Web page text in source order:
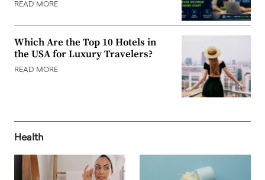
READ MORE
Which Are the Top 10 Hotels in
the USA for Luxury Travelers?
READ MORE
Health